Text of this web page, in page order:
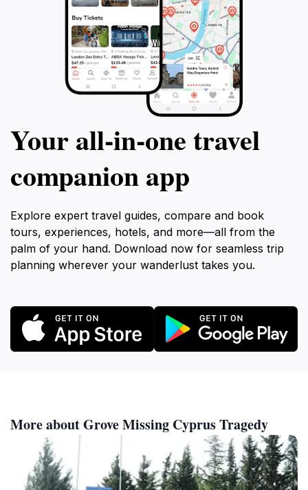
Your all‑in‑one travel
companion app
Explore expert travel guides, compare and book
tours, experiences, hotels, and more—all from the
palm of your hand. Download now for seamless trip
planning wherever your wanderlust takes you.
More about Grove Missing Cyprus Tragedy